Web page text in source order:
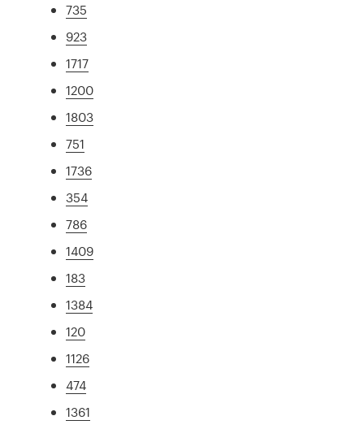
735
923
1717
1200
1803
751
1736
354
786
1409
183
1384
120
1126
474
1361